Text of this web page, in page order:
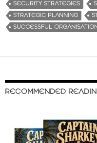
SECURITY STRATEGIES
STRATEGIC PLANNING
SUCCESSFUL
RECOMMENDED